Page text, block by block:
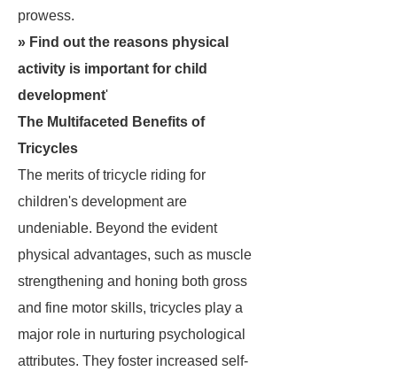
prowess.
» Find out the reasons physical
activity is important for child
development'
The Multifaceted Benefits of
Tricycles
The merits of tricycle riding for
children's development are
undeniable. Beyond the evident
physical advantages, such as muscle
strengthening and honing both gross
and fine motor skills, tricycles play a
major role in nurturing psychological
attributes. They foster increased self-